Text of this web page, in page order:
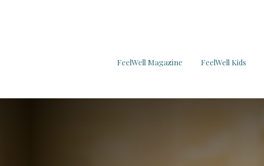
FeelWell Magazine FeelWell Kids